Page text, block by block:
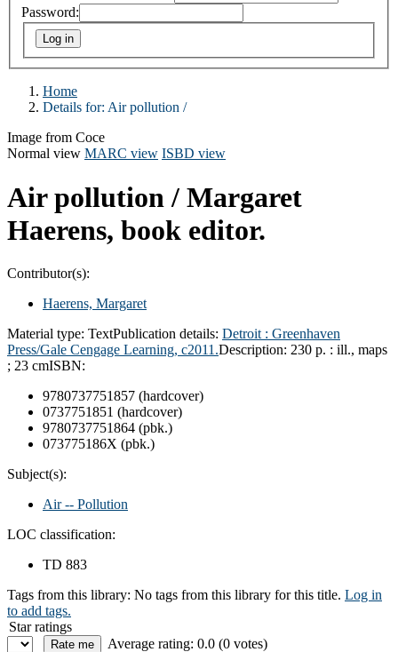
Password:
Home
Details for: Air pollution /
Image from Coce
Normal view MARC view ISBD view
Air pollution / Margaret
Haerens, book editor.
Contributor(s):
Haerens, Margaret
Material type: TextPublication details: Detroit : Greenhaven
Press/Gale Cengage Learning, c2011.Description: 230 p. : ill., maps
; 23 cmISBN:
9780737751857 (hardcover)
0737751851 (hardcover)
9780737751864 (pbk.)
073775186X (pbk.)
Subject(s):
Air -- Pollution
LOC classification:
TD 883
Tags from this library: No tags from this library for this title. Log in
to add tags.
Star ratings
Average rating: 0.0 (0 votes)